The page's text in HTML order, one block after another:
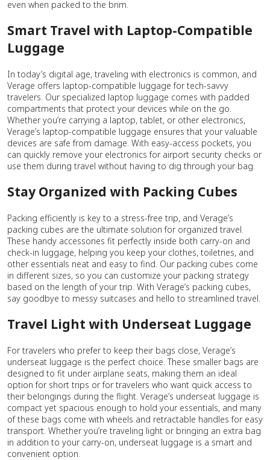
even when packed to the brim.
Smart Travel with Laptop-Compatible
Luggage
In today’s digital age, traveling with electronics is common, and
Verage offers laptop-compatible luggage for tech-savvy
travelers. Our specialized laptop luggage comes with padded
compartments that protect your devices while on the go.
Whether you’re carrying a laptop, tablet, or other electronics,
Verage’s laptop-compatible luggage ensures that your valuable
devices are safe from damage. With easy-access pockets, you
can quickly remove your electronics for airport security checks or
use them during travel without having to dig through your bag.
Stay Organized with Packing Cubes
Packing efficiently is key to a stress-free trip, and Verage’s
packing cubes are the ultimate solution for organized travel.
These handy accessories fit perfectly inside both carry-on and
check-in luggage, helping you keep your clothes, toiletries, and
other essentials neat and easy to find. Our packing cubes come
in different sizes, so you can customize your packing strategy
based on the length of your trip. With Verage’s packing cubes,
say goodbye to messy suitcases and hello to streamlined travel.
Travel Light with Underseat Luggage
For travelers who prefer to keep their bags close, Verage’s
underseat luggage is the perfect choice. These smaller bags are
designed to fit under airplane seats, making them an ideal
option for short trips or for travelers who want quick access to
their belongings during the flight. Verage’s underseat luggage is
compact yet spacious enough to hold your essentials, and many
of these bags come with wheels and retractable handles for easy
transport. Whether you’re traveling light or bringing an extra bag
in addition to your carry-on, underseat luggage is a smart and
convenient option.